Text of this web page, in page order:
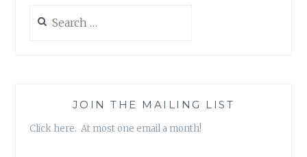
for:
JOIN THE MAILING LIST
Click here. At most one email a month!